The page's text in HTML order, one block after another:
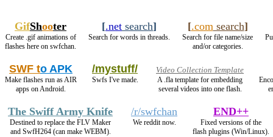
GifShooter
Create .gif animations of
flashes here on swfchan.
[.net search]
Search for words in threads.
[.comsearch]
Search for file name/size
and/or categories.
SWF to APK
Make flashes run as AIR
apps on Android.
/mystuff/
Swfs I've made.
Video Collection Template
A .fla template for embedding
several videos into one flash.
The Swiff Army Knife
Destined to replace the FLV Maker
and SwfH264 (can make WEBM).
/r/swfchan
We reddit now.
END++
Fixed versions of the
flash plugins (Win/Linux).